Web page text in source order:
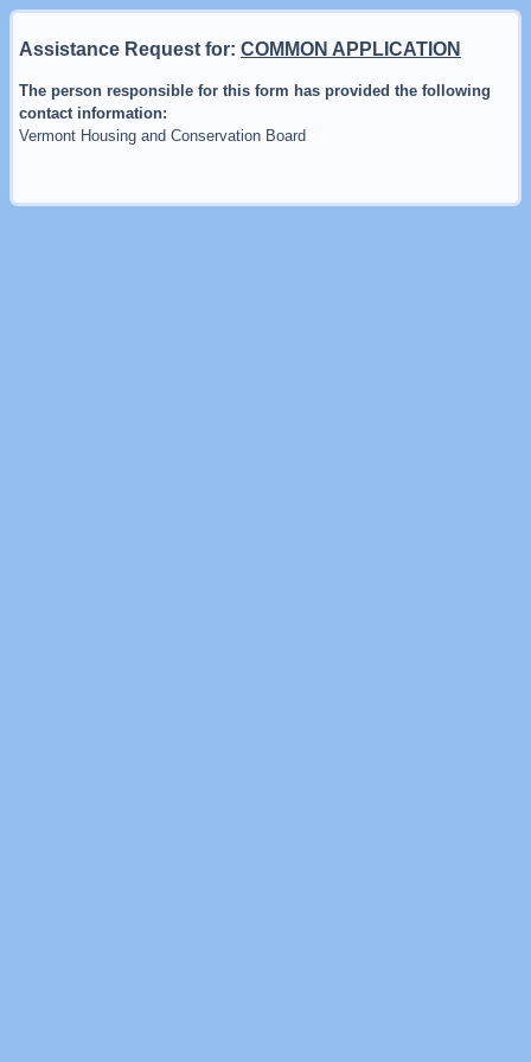
Assistance Request for: COMMON APPLICATION
The person responsible for this form has provided the following
contact information:
Vermont Housing and Conservation Board